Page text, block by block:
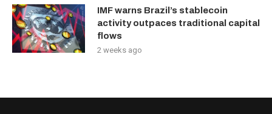
IMF warns Brazil’s stablecoin
activity outpaces traditional capital
flows
2 weeks ago